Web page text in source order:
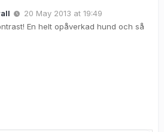
20 May 2013 at 19:49
En helt opåverkad hund och så